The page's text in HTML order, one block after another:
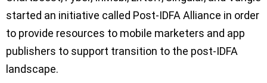
started an initiative called Post-IDFA Alliance in order
to provide resources to mobile marketers and app
publishers to support transition to the post-IDFA
landscape.